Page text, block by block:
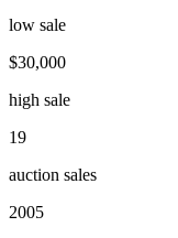
low sale
$30,000
high sale
19
auction sales
2005